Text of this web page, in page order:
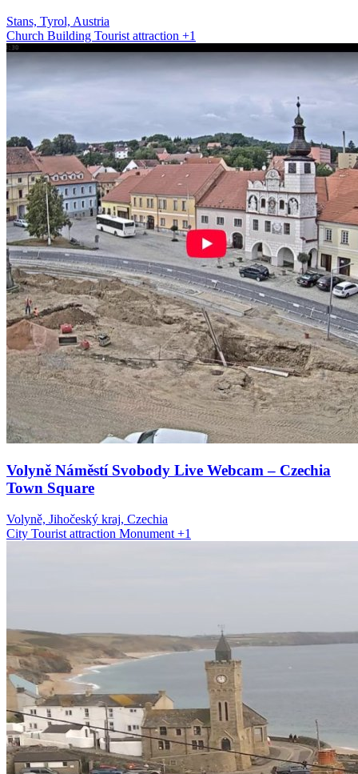
Stans, Tyrol, Austria
Church Building Tourist attraction +1
Volyně Náměstí Svobody Live Webcam – Czechia
Town Square
Volyně, Jihočeský kraj, Czechia
City Tourist attraction Monument +1